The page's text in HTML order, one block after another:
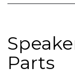
Parts